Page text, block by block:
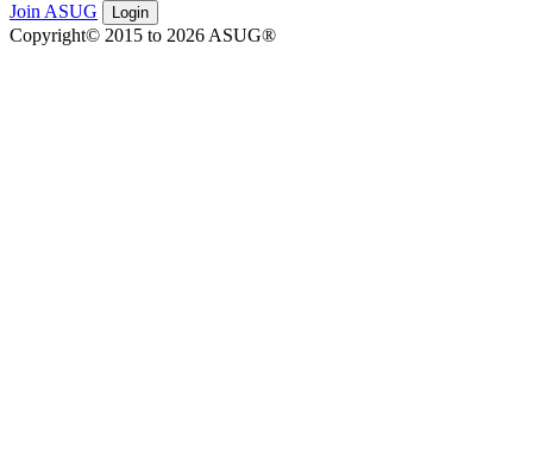
Join ASUG Login
Copyright© 2015 to 2026 ASUG®